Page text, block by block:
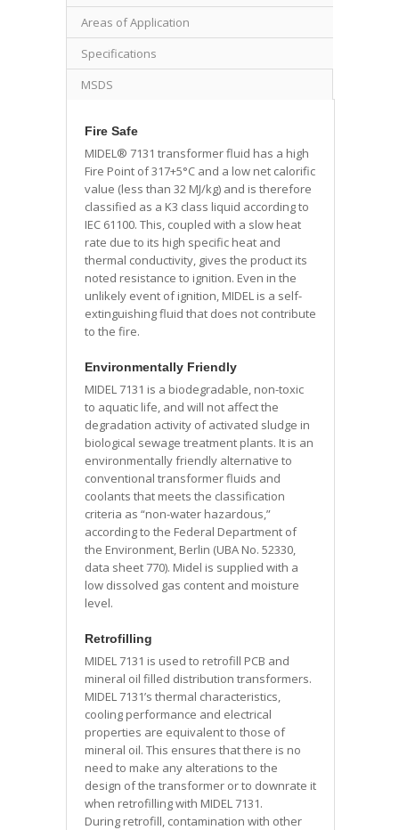
Areas of Application
Specifications
MSDS
Fire Safe
MIDEL® 7131 transformer fluid has a high
Fire Point of 317+5°C and a low net calorific
value (less than 32 MJ/kg) and is therefore
classified as a K3 class liquid according to
IEC 61100. This, coupled with a slow heat
rate due to its high specific heat and
thermal conductivity, gives the product its
noted resistance to ignition. Even in the
unlikely event of ignition, MIDEL is a self-
extinguishing fluid that does not contribute
to the fire.
Environmentally Friendly
MIDEL 7131 is a biodegradable, non-toxic
to aquatic life, and will not affect the
degradation activity of activated sludge in
biological sewage treatment plants. It is an
environmentally friendly alternative to
conventional transformer fluids and
coolants that meets the classification
criteria as “non-water hazardous,”
according to the Federal Department of
the Environment, Berlin (UBA No. 52330,
data sheet 770). Midel is supplied with a
low dissolved gas content and moisture
level.
Retrofilling
MIDEL 7131 is used to retrofill PCB and
mineral oil filled distribution transformers.
MIDEL 7131’s thermal characteristics,
cooling performance and electrical
properties are equivalent to those of
mineral oil. This ensures that there is no
need to make any alterations to the
design of the transformer or to downrate it
when retrofilling with MIDEL 7131.
During retrofill, contamination with other